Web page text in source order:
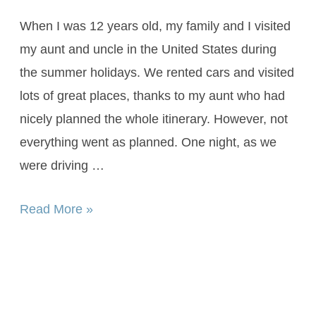
When I was 12 years old, my family and I visited
my aunt and uncle in the United States during
the summer holidays. We rented cars and visited
lots of great places, thanks to my aunt who had
nicely planned the whole itinerary. However, not
everything went as planned. One night, as we
were driving …
Read More »